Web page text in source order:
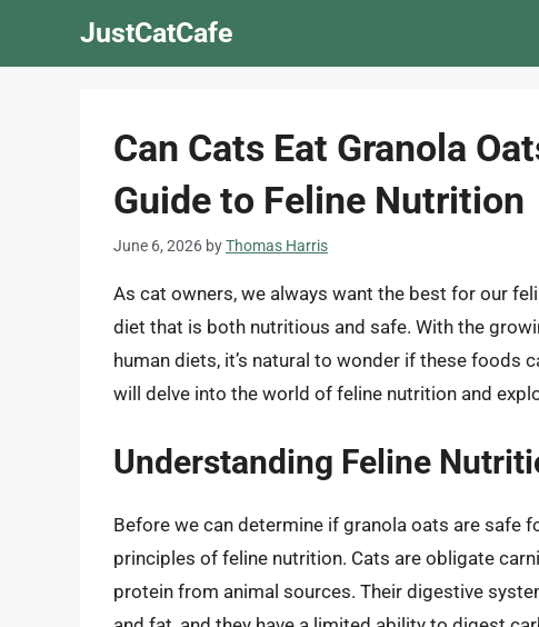
JustCatCafe
Can Cats Eat Granola
Guide to Feline Nutrition
June 6, 2026 byThomas Harris
As cat owners, we always want the best for our
diet that is both nutritious and safe. With the
human diets, it’s natural to wonder if these foods
will delve into the world of feline nutrition and
Understanding Feline
Before we can determine if granola oats are safe
principles of feline nutrition. Cats are obligate
protein from animal sources. Their digestive